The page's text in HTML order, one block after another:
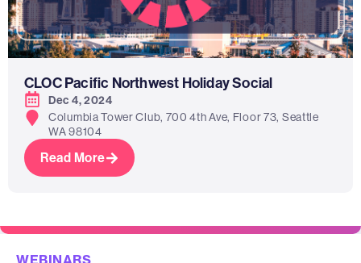
CLOC Pacific Northwest Holiday Social
Dec 4, 2024
Columbia Tower Club, 700 4th Ave, Floor 73, Seattle
WA 98104
Read More